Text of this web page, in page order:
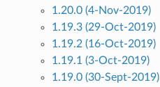
1.20.0 (4-Nov-2019)
1.19.3 (29-Oct-2019)
1.19.2 (16-Oct-2019)
1.19.1 (3-Oct-2019)
1.19.0 (30-Sept-2019)